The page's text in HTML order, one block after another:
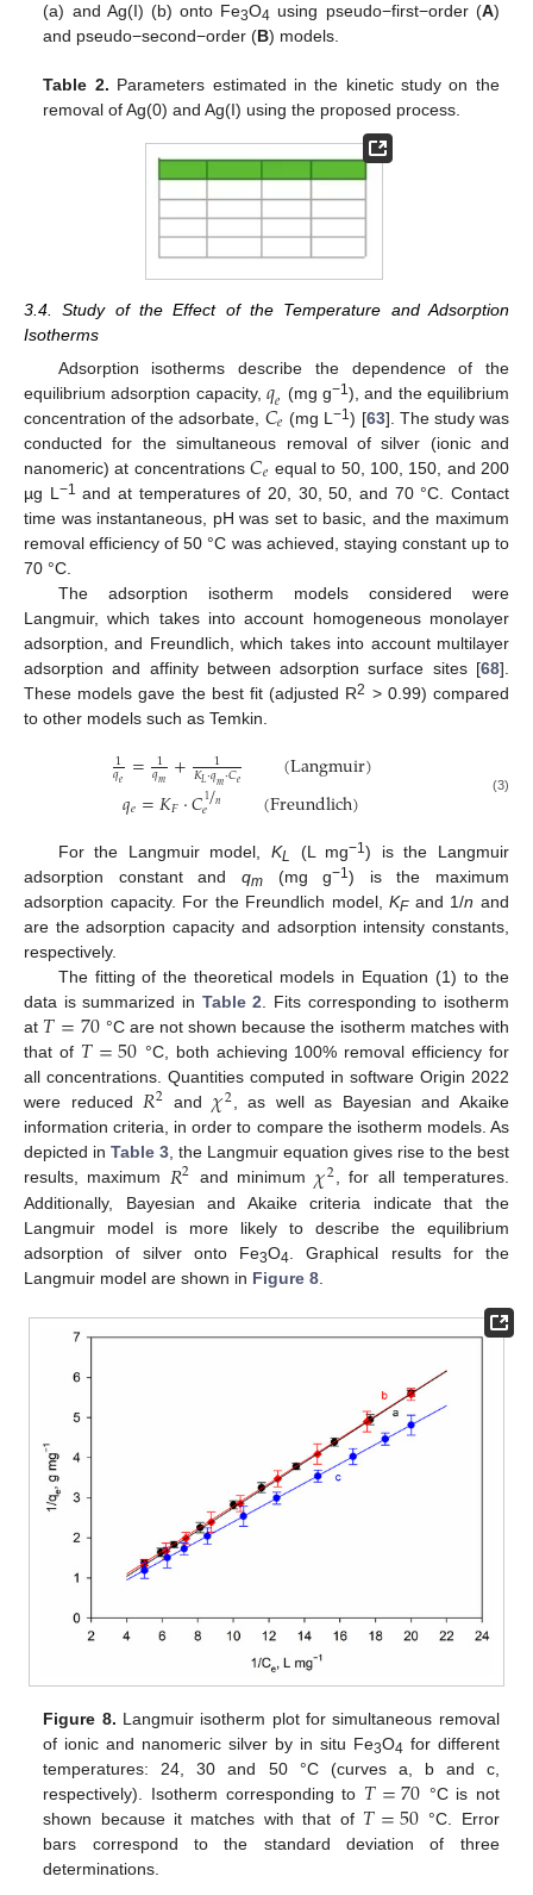
(a) and Ag(I) (b) onto Fe3O4 using pseudo−first−order (A)
and pseudo−second−order (B) models.
Table 2. Parameters estimated in the kinetic study on the
removal of Ag(0) and Ag(I) using the proposed process.
3.4. Study of the Effect of the Temperature and Adsorption
Isotherms
Adsorption isotherms describe the dependence of the
equilibrium adsorption capacity, 𝑞𝑒 (mg g−1), and the equilibrium
concentration of the adsorbate, 𝐶𝑒 (mg L−1) [63]. The study was
conducted for the simultaneous removal of silver (ionic and
nanomeric) at concentrations𝐶𝑒 equal to 50, 100, 150, and 200
µg L −1 and at temperatures of 20, 30, 50, and 70 °C. Contact
time was instantaneous, pH was set to basic, and the maximum
removal efficiency of 50 °C was achieved, staying constant up to
70 °C.
The adsorption isotherm models considered were
Langmuir, which takes into account homogeneous monolayer
adsorption, and Freundlich, which takes into account multilayer
adsorption and affinity between adsorption surface sites [68].
These models gave the best fit (adjusted R2 > 0.99) compared
to other models such as Temkin.
1
𝑞𝑒 = 1
𝑞𝑚 + 1
𝐾𝐿⋅𝑞𝑚⋅𝐶𝑒 (Langmuir)
𝑞𝑒=𝐾𝐹⋅𝐶1𝑛
/
𝑒 (Freundlich) (3)
For the Langmuir model, KL (L mg−1) is the Langmuir
adsorption constant and qm(mg g−1) is the maximum
adsorption capacity. For the Freundlich model,KFand 1/n and
are the adsorption capacity and adsorption intensity constants,
respectively.
The fitting of the theoretical models in Equation (1) to the
data is summarized in Table 2 . Fits corresponding to isotherm
at 𝑇=70 °C are not shown because the isotherm matches with
that of 𝑇=50 °C, both achieving 100% removal efficiency for
all concentrations. Quantities computed in software Origin 2022
were reduced𝑅2 and 𝜒2, as well as Bayesian and Akaike
information criteria, in order to compare the isotherm models. As
depicted in Table 3, the Langmuir equation gives rise to the best
results, maximum 𝑅2 and minimum 𝜒2, for all temperatures.
Additionally, Bayesian and Akaike criteria indicate that the
Langmuir model is more likely to describe the equilibrium
adsorption of silver onto Fe3O4 . Graphical results for the
Langmuir model are shown in Figure 8
Figure 8. Langmuir isotherm plot for simultaneous removal
of ionic and nanomeric silver by in situ Fe3O4 for different
temperatures: 24, 30 and 50 °C (curves a, b and c,
respectively). Isotherm corresponding to 𝑇=70 °C is not
shown because it matches with that of 𝑇=50 °C. Error
bars correspond to the standard deviation of three
determinations.